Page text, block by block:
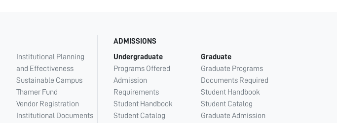
Institutional Planning
and Effectiveness
Sustainable Campus
Thamer Fund
Vendor Registration
Institutional Documents
ADMISSIONS
Undergraduate
Programs Offered
Admission
Requirements
Student Handbook
Student Catalog
Graduate
Graduate Programs
Documents Required
Student Handbook
Student Catalog
Graduate Admission